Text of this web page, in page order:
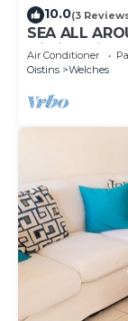
10.0(3
SEA ALL
Oistins with
Air Conditioner
Oistins
Welches